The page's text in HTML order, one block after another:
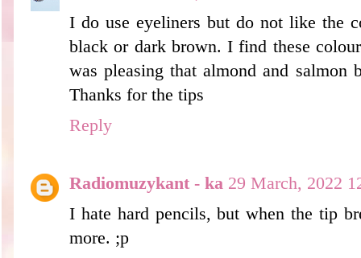
I do use eyeliners but do not like the
black or dark brown. I find these
was pleasing that almond and salmon
Thanks for the tips
Reply
Radiomuzykant - ka 29 March, 2022
I hate hard pencils, but when the tip
more. ;p